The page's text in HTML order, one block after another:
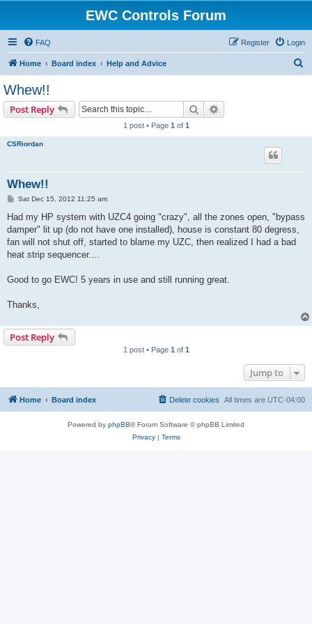
EWC Controls Forum
FAQ Login
Register
Home Board index Help and Advice
Whew!!
Post Reply Search
1 post • Page 1 of 1
CSRiordan
Whew!!
P
s
Sat Dec 15, 2012 11:25 am
Had my HP system with UZC4 going "crazy", all the zones open, "bypass
damper" lit up (do not have one installed), house is constant 80 degress,
fan will not shut off, started to blame my UZC, then realized I had a bad
heat strip sequencer....
Good to go EWC! 5 years in use and still running great.
Thanks,
Post Reply
1 post • Page 1 of 1
Jump to
Home Board index All times are UTC-04:00
Delete cookies
Powered by phpBB® Forum Software © phpBB Limited
Privacy| Terms